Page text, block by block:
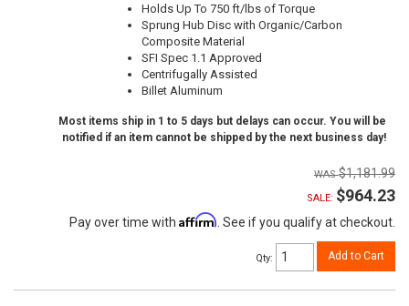
Holds Up To 750 ft/lbs of Torque
Sprung Hub Disc with Organic/Carbon
Composite Material
SFI Spec 1.1 Approved
Centrifugally Assisted
Billet Aluminum
Most items ship in 1 to 5 days but delays can occur. You will be
notified if an item cannot be shipped by the next business day!
$1,181.99
SALE: $964.23
Pay over time with Affirm . See if you qualify at checkout.
Qty: Add to Cart